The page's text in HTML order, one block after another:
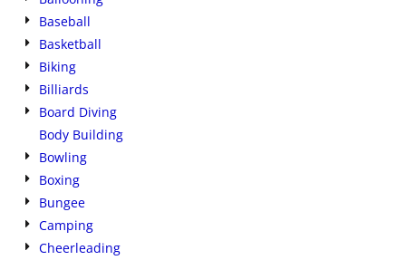
Baseball
Basketball
Biking
Billiards
Board Diving
Body Building
Bowling
Boxing
Bungee
Camping
Cheerleading